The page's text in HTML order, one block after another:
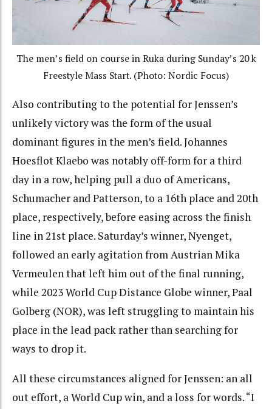
The men’s field on course in Ruka during Sunday’s 20 k
Freestyle Mass Start. (Photo: Nordic Focus)
Also contributing to the potential for Jenssen’s
unlikely victory was the form of the usual
dominant figures in the men’s field. Johannes
Hoesflot Klaebo was notably off-form for a third
day in a row, helping pull a duo of Americans,
Schumacher and Patterson, to a 16th place and 20th
place, respectively, before easing across the finish
line in 21st place. Saturday’s winner, Nyenget,
followed an early agitation from Austrian Mika
Vermeulen that left him out of the final running,
while 2023 World Cup Distance Globe winner, Paal
Golberg (NOR), was left struggling to maintain his
place in the lead pack rather than searching for
ways to drop it.
All these circumstances aligned for Jenssen: an all
out effort, a World Cup win, and a loss for words. “I